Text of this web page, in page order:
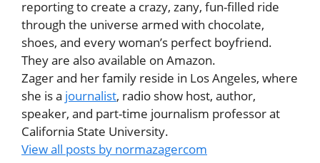
reporting to create a crazy, zany, fun-filled ride
through the universe armed with chocolate,
shoes, and every woman’s perfect boyfriend.
They are also available on Amazon.
Zager and her family reside in Los Angeles, where
she is a journalist, radio show host, author,
speaker, and part-time journalism professor at
California State University.
View all posts by normazagercom